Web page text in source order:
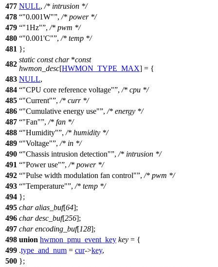
477 NULL, /* intrusion */
478
"0.001W" , /* power */
479
"1Hz" , /* pwm */
480
"0.001'C" , /* temp */
481 };
482
static const char*const
hwmon_desc[HWMON_TYPE_MAX] = {
483 NULL,
484
"CPU core reference voltage" , /* cpu */
485
"Current" , /* curr */
486
"Cumulative energy use" , /* energy */
487
"Fan" , /* fan */
488
"Humidity" , /* humidity */
489
"Voltage" , /* in */
490
"Chassis intrusion detection" , /* intrusion */
491
"Power use" , /* power */
492
"Pulse width modulation fan control" , /* pwm */
493
"Temperature" , /* temp */
494 };
495 char alias_buf[64];
496 char desc_buf[256];
497 char encoding_buf[128];
498 union hwmon_pmu_event_key key = {
499 .type_and_num = cur->key,
500 };